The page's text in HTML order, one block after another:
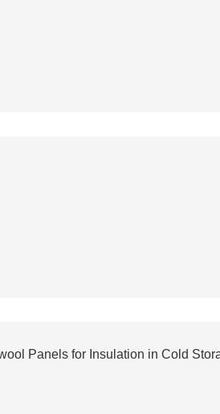
Panels for Insulation in Cold